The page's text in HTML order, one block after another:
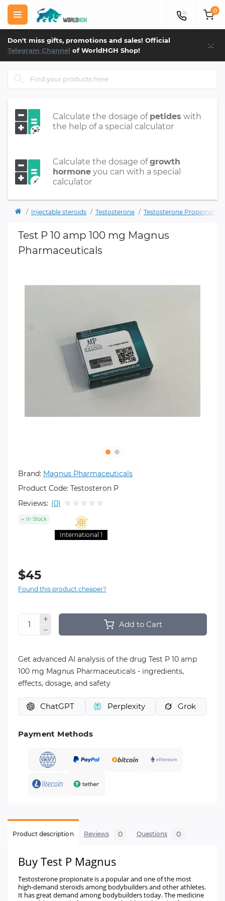
Don't miss gifts, promotions and sales! Official
Telegram Channel of WorldHGH Shop! ×
0
Calculate the dosage of petides with
the help of a special calculator
Calculate the dosage ofgrowth
hormone you can with a special
calculator
Injectable steroids Testosterone Testosterone Propionate
Test P 10 amp 100 mg Magnus
Pharmaceuticals
Brand: Magnus Pharmaceuticals
Product Code: Testosteron P
Reviews: (0)
In Stock
International 1
$45
Found this product cheaper?
Add to Cart
Get advanced AI analysis of the drug Test P 10 amp
100 mg Magnus Pharmaceuticals - ingredients,
effects, dosage, and safety
ChatGPT Perplexity Grok
Payment Methods
Product description Reviews 0 Questions 0
Buy Test P Magnus
Testosterone propionate is a popular and one of the most
high-demand steroids among bodybuilders and other athletes.
It has great demand among bodybuilders today. The medicine